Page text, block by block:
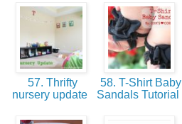
57. Thrifty
nursery update
58. T-Shirt Baby
Sandals Tutorial